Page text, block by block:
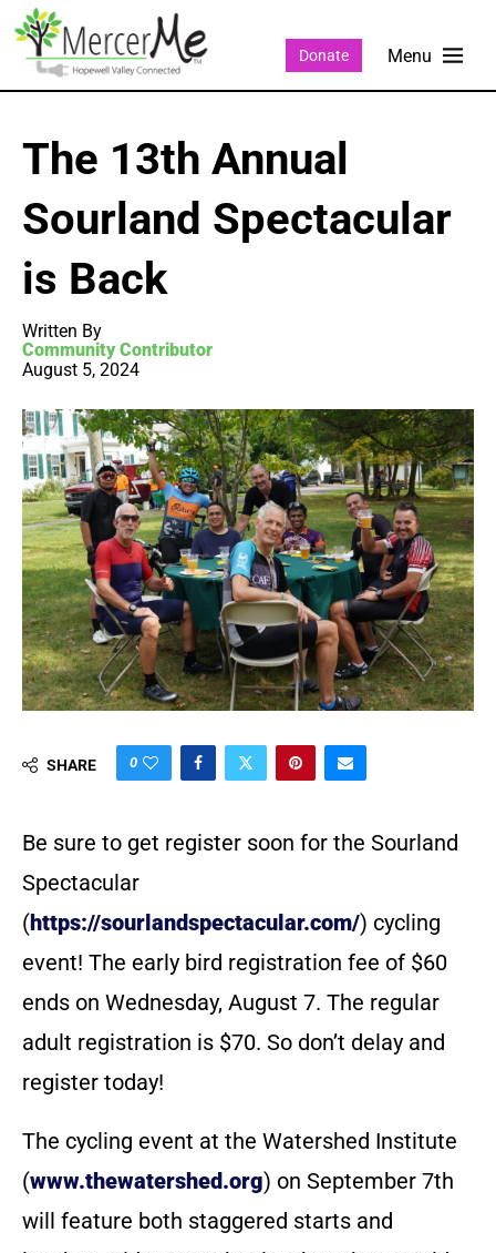
Donate
The 13th Annual
Sourland Spectacular
is Back
Written By
Community Contributor
August 5, 2024
SHARE 0
Be sure to get register soon for the Sourland
Spectacular
(https://sourlandspectacular.com/) cycling
event! The early bird registration fee of $60
ends on Wednesday, August 7. The regular
adult registration is $70. So don’t delay and
register today!
The cycling event at the Watershed Institute
(www.thewatershed.org) on September 7th
will feature both staggered starts and